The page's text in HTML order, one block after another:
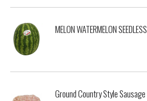
MELON WATERMELON SEEDLESS
Ground Country Style Sausage